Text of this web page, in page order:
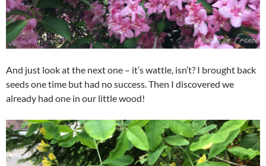
And just look at the next one – it’s wattle, isn’t? I brought back
seeds one time but had no success. Then I discovered we
already had one in our little wood!